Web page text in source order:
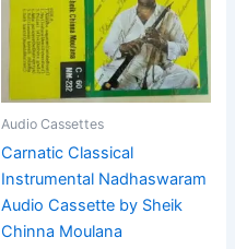
Audio Cassettes
Carnatic Classical
Instrumental Nadhaswaram
Audio Cassette by Sheik
Chinna Moulana